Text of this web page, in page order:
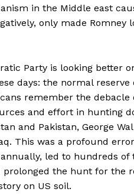
in the Middle east
only made
Party is looking better
days: the normal reserve
remember the debacle
and effort in hunting
and Pakistan, George
This was a profound
led to hundreds of
prolonged the hunt for the
on US soil.